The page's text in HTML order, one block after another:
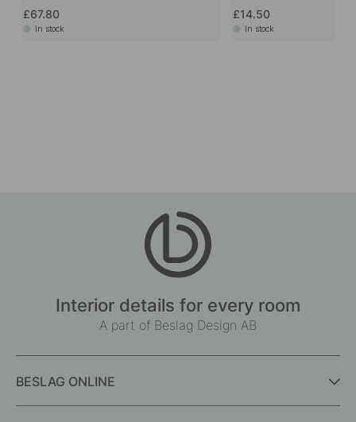
£67.80
In stock
£14.50
In stock
Interior details for every room
A part of Beslag Design AB
BESLAG ONLINE